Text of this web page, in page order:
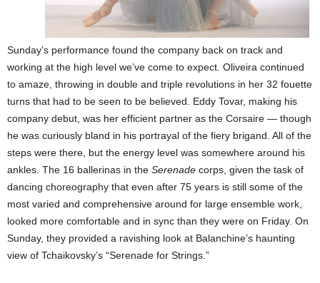
Sunday’s performance found the company back on track and
working at the high level we’ve come to expect. Oliveira continued
to amaze, throwing in double and triple revolutions in her 32 fouette
turns that had to be seen to be believed. Eddy Tovar, making his
company debut, was her efficient partner as the Corsaire — though
he was curiously bland in his portrayal of the fiery brigand. All of the
steps were there, but the energy level was somewhere around his
ankles. The 16 ballerinas in the Serenade corps, given the task of
dancing choreography that even after 75 years is still some of the
most varied and comprehensive around for large ensemble work,
looked more comfortable and in sync than they were on Friday. On
Sunday, they provided a ravishing look at Balanchine’s haunting
view of Tchaikovsky’s “Serenade for Strings.”